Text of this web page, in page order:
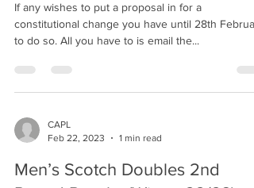
If any wishes to put a proposal in for a
constitutional change you have until 28th
to do so. All you have to is email the...
CAPL
Feb 22, 2023
1 min read
Men’s Scotch Doubles 2nd